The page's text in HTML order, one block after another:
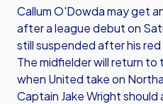
Callum O'Dowda may get
after a league debut on
still suspended after his
The midfielder will return
when United take on
Captain Jake Wright